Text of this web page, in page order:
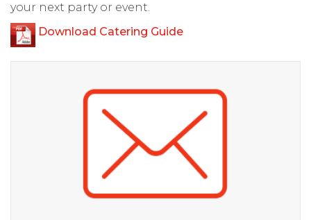
your next party or event.
Download Catering Guide